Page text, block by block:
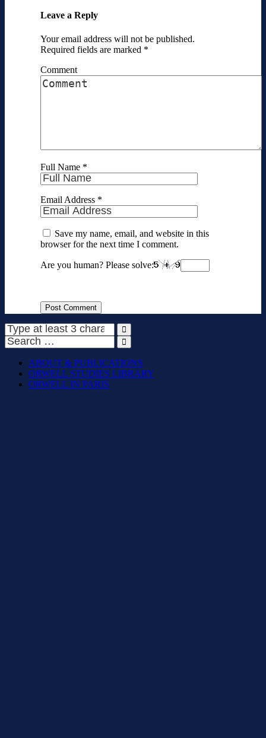
Leave a Reply
Your email address will not be published.
Required fields are marked *
Comment
Full Name *
Email Address *
Save my name, email, and website in this
browser for the next time I comment.
Are you human? Please solve:
ABOUT & PUBLICATIONS
ORWELL STUDIES LIBRARY
ORWELL IN PARIS